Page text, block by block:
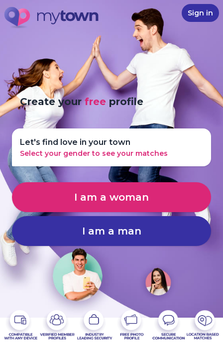
Sign in
Create yourfree profile
Let's find love in your town
Select your gender to see your matches
I am a woman
I am a man